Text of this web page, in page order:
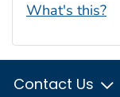
What's this?
Contact Us